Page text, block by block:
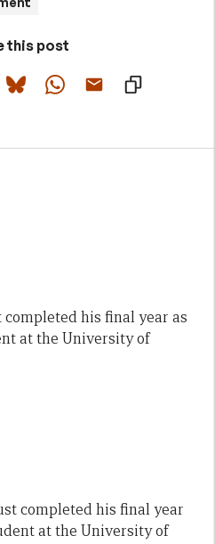
this post
his final year as
at the University of
completed his final year
at the University of